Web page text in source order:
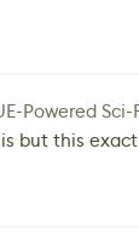
Powered Sci-
but this